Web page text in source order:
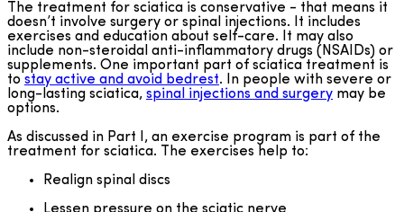
The treatment for sciatica is conservative - that means it
doesn’t involve surgery or spinal injections. It includes
exercises and education about self-care. It may also
include non-steroidal anti-inflammatory drugs (NSAIDs) or
supplements. One important part of sciatica treatment is
to stay active and avoid bedrest. In people with severe or
long-lasting sciatica, spinal injections and surgery may be
options.
As discussed in Part I, an exercise program is part of the
treatment for sciatica. The exercises help to:
Realign spinal discs